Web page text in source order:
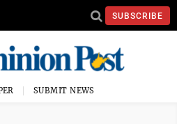
SUBSCRIBE
SUBMIT NEWS